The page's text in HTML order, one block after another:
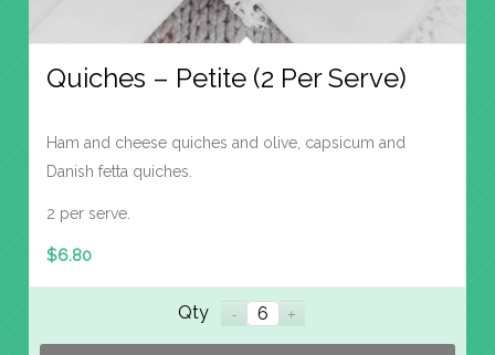
Quiches – Petite (2 Per Serve)
Ham and cheese quiches and olive, capsicum and
Danish fetta quiches.
2 per serve.
$6.80
Qty